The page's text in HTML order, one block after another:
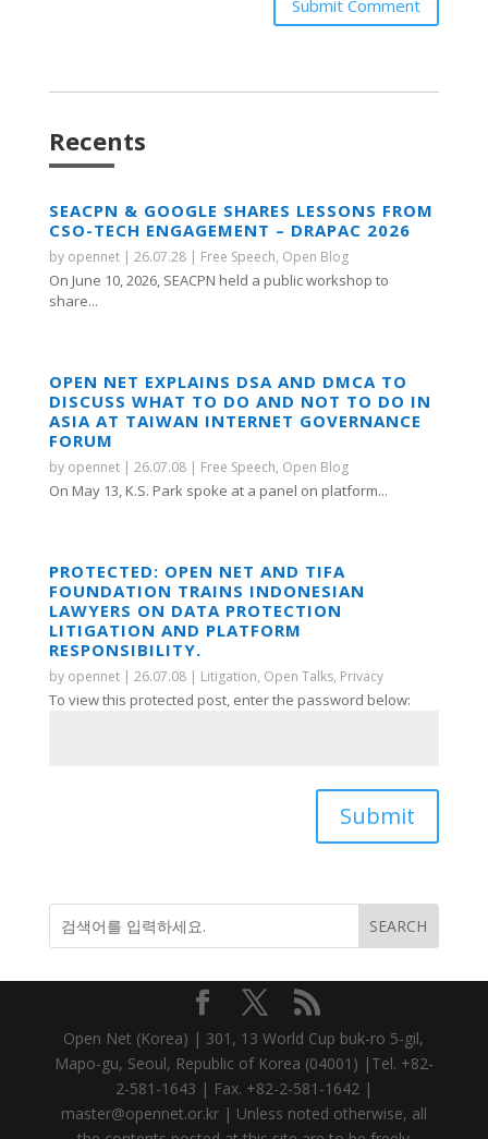
Submit Comment
Recents
SEACPN & GOOGLE SHARES LESSONS FROM
CSO-TECH ENGAGEMENT – DRAPAC 2026
by opennet| 26.07.28| Free Speech, Open Blog
On June 10, 2026, SEACPN held a public workshop to
share...
OPEN NET EXPLAINS DSA AND DMCA TO
DISCUSS WHAT TO DO AND NOT TO DO IN
ASIA AT TAIWAN INTERNET GOVERNANCE
FORUM
by opennet| 26.07.08| Free Speech, Open Blog
On May 13, K.S. Park spoke at a panel on platform...
PROTECTED: OPEN NET AND TIFA
FOUNDATION TRAINS INDONESIAN
LAWYERS ON DATA PROTECTION
LITIGATION AND PLATFORM
RESPONSIBILITY.
by opennet| 26.07.08| Litigation, Open Talks, Privacy
To view this protected post, enter the password below:
Submit
Open Net (Korea) | 301, 13 World Cup buk-ro 5-gil,
Mapo-gu, Seoul, Republic of Korea (04001) |Tel. +82-
2-581-1643 | Fax. +82-2-581-1642 |
master@opennet.or.kr | Unless noted otherwise, all